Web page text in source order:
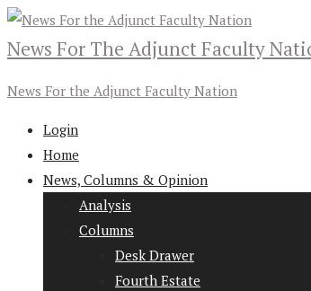
News For The Adjunct Faculty
News For the Adjunct Faculty Nation
Login
Home
News, Columns & Opinion
Analysis
Columns
Desk Drawer
Fourth Estate